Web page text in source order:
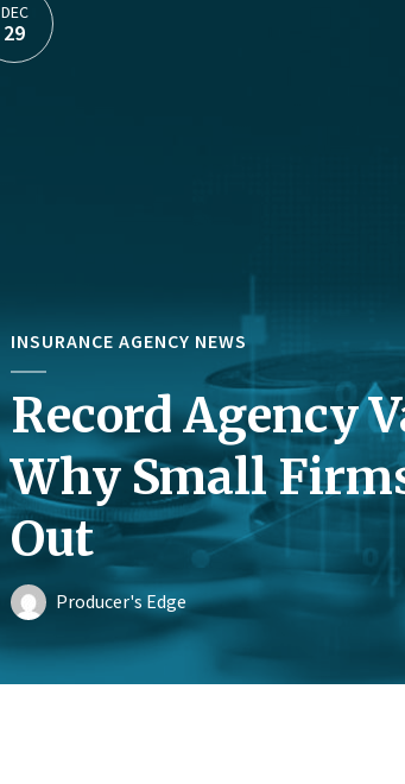
DEC
29
INSURANCE AGENCY NEWS
Record Agency
Why Small
Out
Producer's Edge